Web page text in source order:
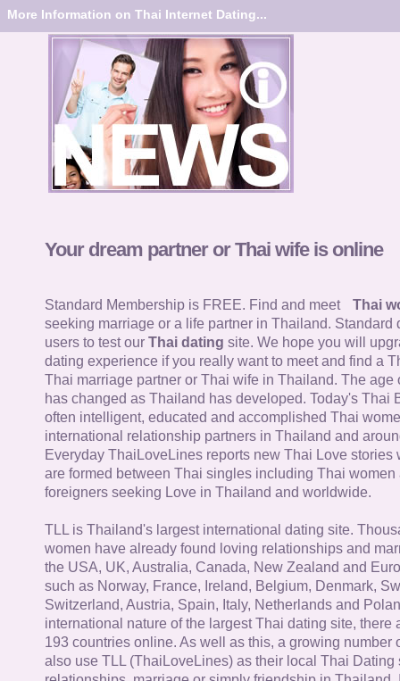
More Information on Thai Internet Dating...
Your dream partner or Thai wife is online
Standard Membership is FREE. Find and meet
Thai
seeking marriage or a life partner in Thailand. Standard
users to test our Thai dating site. We hope you will
dating experience if you really want to meet and find a
Thai marriage partner or Thai wife in Thailand. The age
has changed as Thailand has developed. Today's Thai
often intelligent, educated and accomplished Thai
international relationship partners in Thailand and
Everyday ThaiLoveLines reports new Thai Love stories
are formed between Thai singles including Thai women
foreigners seeking Love in Thailand and worldwide.
TLL is Thailand's largest international dating site.
women have already found loving relationships and
the USA, UK, Australia, Canada, New Zealand and
such as Norway, France, Ireland, Belgium, Denmark,
Switzerland, Austria, Spain, Italy, Netherlands and
international nature of the largest Thai dating site, there
193 countries online. As well as this, a growing number
also use TLL (ThaiLoveLines) as their local Thai Dating